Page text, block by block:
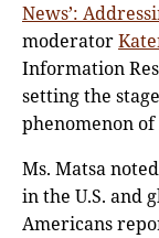
News’:
moderator
Information
setting the
phenomenon
Ms. Matsa
in the U.S. and
Americans